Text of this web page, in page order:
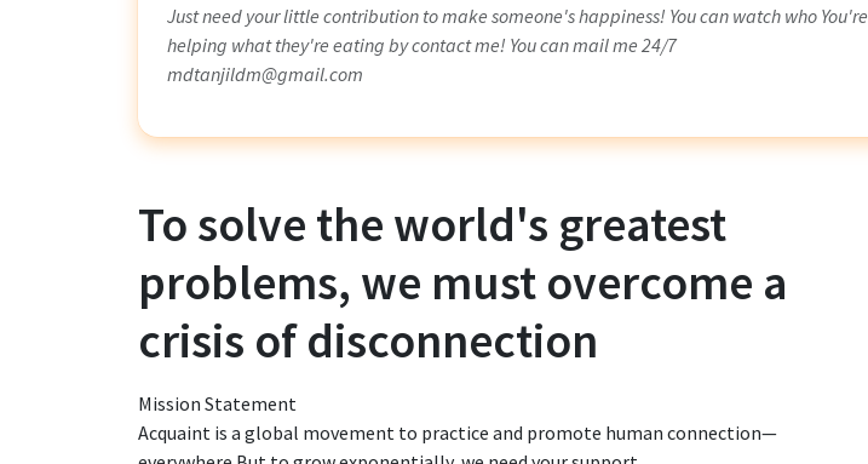
Just need your little contribution to make someone's happiness! You can watch who You're
helping what they're eating by contact me! You can mail me 24/7
mdtanjildm@gmail.com
To solve the world's greatest
problems, we must overcome a
crisis of disconnection
Mission Statement
Acquaint is a global movement to practice and promote human connection—